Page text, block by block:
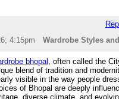
4:15pm
Wardrobe Styles
bhopal, often called the
blend of tradition and
visible in the way people
of Bhopal are deeply
diverse climate, and